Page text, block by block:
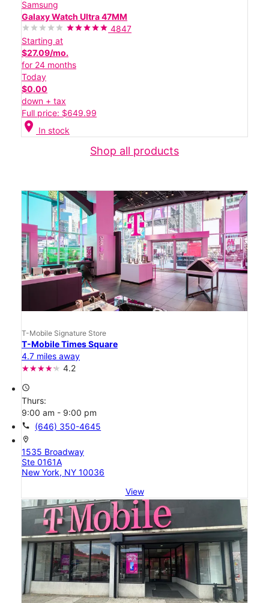
Samsung
Galaxy Watch Ultra 47MM
4847
Starting at
$27.09/mo.
for 24 months
Today
$0.00
down + tax
Full price: $649.99
location_on In stock
Shop all products
T-Mobile Signature Store
T-Mobile Times Square
4.7 miles away
4.2
access_time
Thurs:
9:00 am - 9:00 pm
call (646) 350-4645
location_on
1535 Broadway
Ste 0161A
New York, NY 10036
View